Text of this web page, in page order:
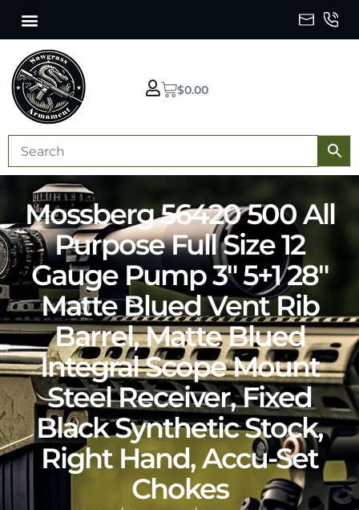
$0.00
Mossberg 56420 500 All
Purpose Full Size 12
Gauge Pump 3″ 5+1 28″
Matte Blued Vent Rib
Barrel, Matte Blued
Integral Scope Mount
Steel Receiver, Fixed
Black Synthetic Stock,
Right Hand, Accu-Set
Chokes